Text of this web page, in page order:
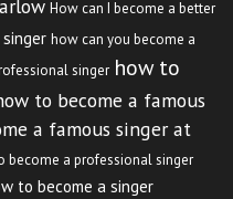
How can I become a better
how can you become a
singer how to
to become a famous
a famous singer at
become a professional singer
to become a singer